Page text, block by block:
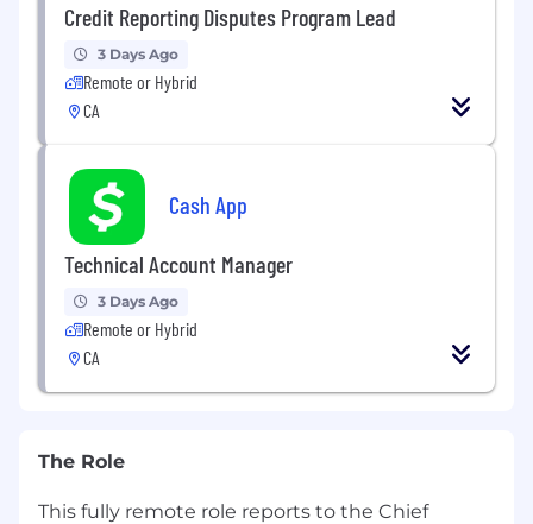
Credit Reporting Disputes Program Lead
3 Days Ago
Remote or Hybrid
CA
Cash App
Technical Account Manager
3 Days Ago
Remote or Hybrid
CA
The Role
This fully remote role reports to the Chief